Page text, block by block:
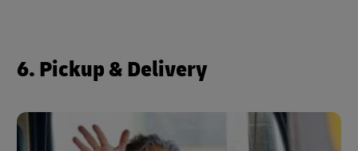
6. Pickup & Delivery